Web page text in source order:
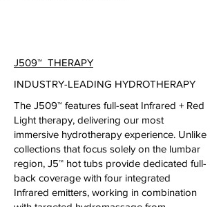
J509™ THERAPY
INDUSTRY-LEADING HYDROTHERAPY
The J509™ features full-seat Infrared + Red
Light therapy, delivering our most
immersive hydrotherapy experience. Unlike
collections that focus solely on the lumbar
region, J5™ hot tubs provide dedicated full-
back coverage with four integrated
Infrared emitters, working in combination